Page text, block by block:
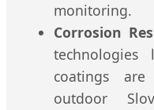
monitoring.
Corrosion
coatings
outdoor